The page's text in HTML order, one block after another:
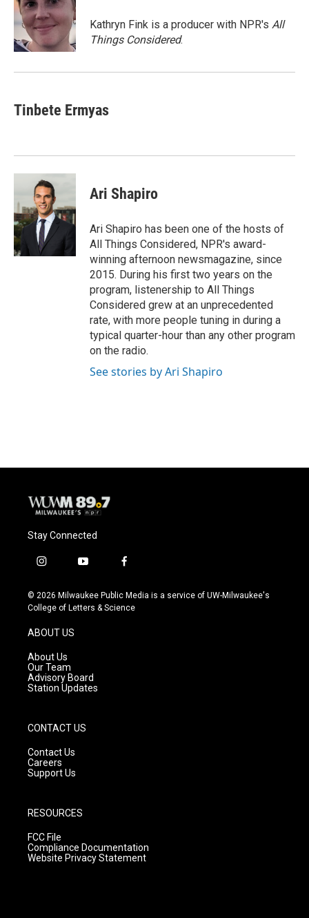
o
o
k
y
e
r
Kathryn Fink is a producer with NPR's All
Things Considered.
Tinbete Ermyas
Ari Shapiro
Ari Shapiro has been one of the hosts of
All Things Considered, NPR's award-
winning afternoon newsmagazine, since
2015. During his first two years on the
program, listenership to All Things
Considered grew at an unprecedented
rate, with more people tuning in during a
typical quarter-hour than any other program
on the radio.
See stories by Ari Shapiro
Stay Connected
i
s
t
g
r
a
m
y
u
t
f
c
e
© 2026 Milwaukee Public Media is a service of UW-Milwaukee's
College of Letters & Science
ABOUT US
About Us
Our Team
Advisory Board
Station Updates
CONTACT US
Contact Us
Careers
Support Us
RESOURCES
FCC File
Compliance Documentation
Website Privacy Statement